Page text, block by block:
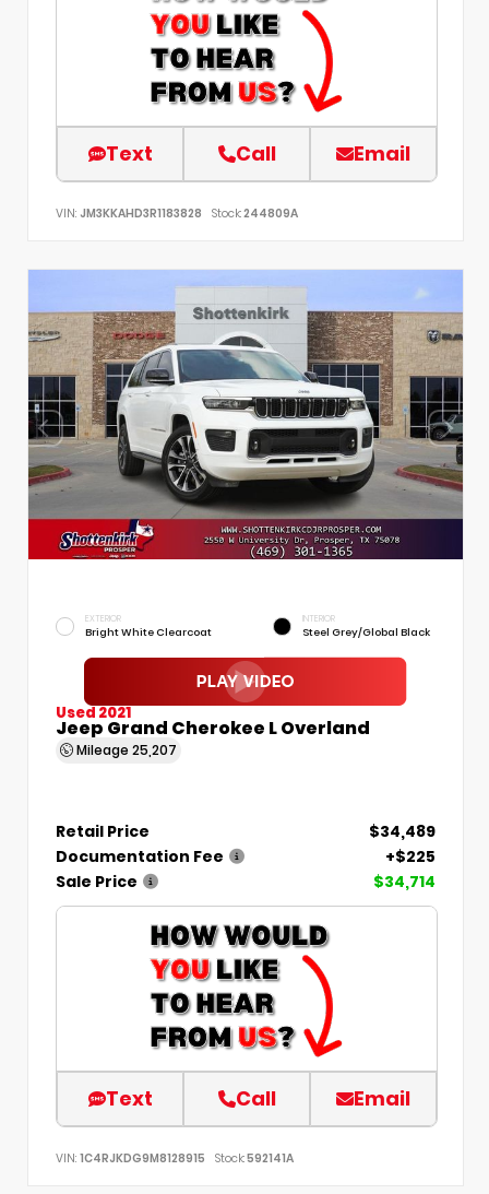
Text Call Email
VIN: JM3KKAHD3R1183828 Stock:244809A
EXTERIOR
Bright White Clearcoat
INTERIOR
Steel Grey/Global Black
Used 2021
Jeep Grand Cherokee L Overland
Mileage 25,207
Retail Price
$34,489
Documentation Fee
+$225
Sale Price
$34,714
Text Call Email
VIN: 1C4RJKDG9M8128915 Stock:592141A